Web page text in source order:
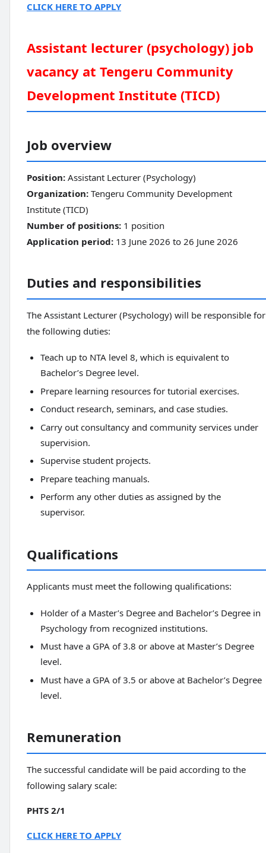
CLICK HERE TO APPLY
Assistant lecturer (psychology) job
vacancy at Tengeru Community
Development Institute (TICD)
Job overview
Position: Assistant Lecturer (Psychology)
Organization: Tengeru Community Development
Institute (TICD)
Number of positions: 1 position
Application period: 13 June 2026 to 26 June 2026
Duties and responsibilities
The Assistant Lecturer (Psychology) will be responsible for
the following duties:
Teach up to NTA level 8, which is equivalent to
Bachelor’s Degree level.
Prepare learning resources for tutorial exercises.
Conduct research, seminars, and case studies.
Carry out consultancy and community services under
supervision.
Supervise student projects.
Prepare teaching manuals.
Perform any other duties as assigned by the
supervisor.
Qualifications
Applicants must meet the following qualifications:
Holder of a Master’s Degree and Bachelor’s Degree in
Psychology from recognized institutions.
Must have a GPA of 3.8 or above at Master’s Degree
level.
Must have a GPA of 3.5 or above at Bachelor’s Degree
level.
Remuneration
The successful candidate will be paid according to the
following salary scale:
PHTS 2/1
CLICK HERE TO APPLY